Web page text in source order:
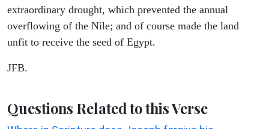
extraordinary drought, which prevented the annual
overflowing of the Nile; and of course made the land
unfit to receive the seed of Egypt.
JFB.
Questions Related to this Verse